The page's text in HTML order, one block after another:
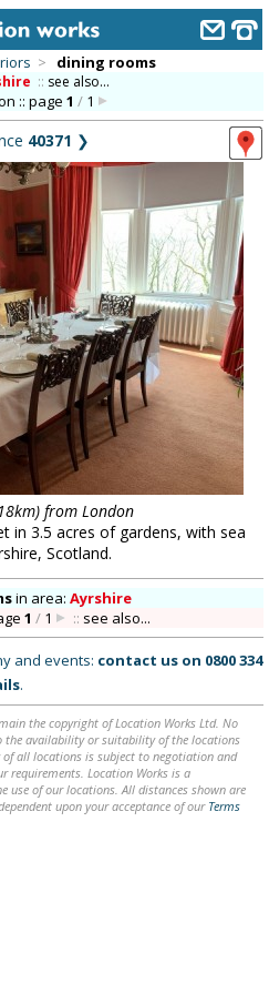
> dining rooms
:: see also...
:: page 1 /1
40371 ❯
from London
in 3.5 acres of gardens, with sea
Scotland.
in area:Ayrshire
1 /1 :: see also...
and events: contact us on 0800 334
.
the copyright of Location Works Ltd. No
the availability or suitability of the locations
all locations is subject to negotiation and
requirements. Location Works is a
use of our locations. All distances shown are
upon your acceptance of our Terms